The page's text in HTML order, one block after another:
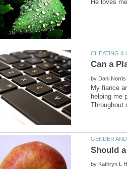
by
My fiance
helping me
Should
by